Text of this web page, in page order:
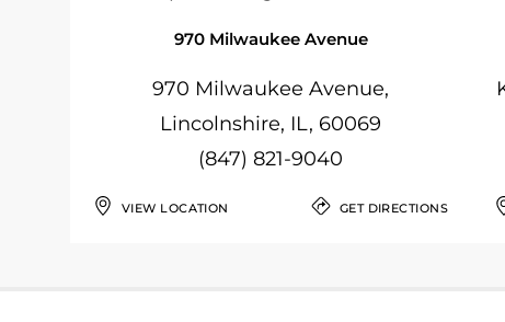
970 Milwaukee Avenue
970 Milwaukee Avenue,
Lincolnshire, IL, 60069
(847) 821-9040
VIEW LOCATION GET DIRECTIONS